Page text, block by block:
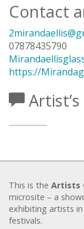
Contact
07878435790
https://
This is the Artists
microsite – a
exhibiting artists
festivals.